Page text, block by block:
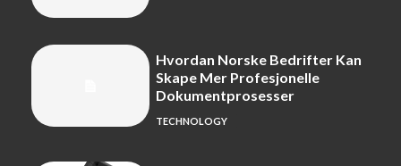
Hvordan Norske Bedrifter Kan
Skape Mer Profesjonelle
Dokumentprosesser
TECHNOLOGY